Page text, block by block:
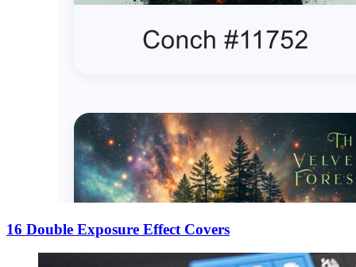
16 Double Exposure Effect Covers